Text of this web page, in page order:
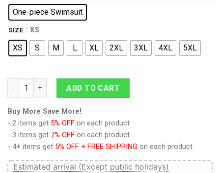
One-piece Swimsuit
SIZE : XS
XS S M L XL 2XL 3XL 4XL 5XL
9Heritages 3D The Office Dunder Mifflin Custom One Piece
ADD TO CART
Buy More Save More!
- 2 items get 5% OFF on each product
- 3 items get 7% OFF on each product
- 4+ items get 5% OFF + FREE SHIPPING on each product
Estimated arrival (Except public holidays)